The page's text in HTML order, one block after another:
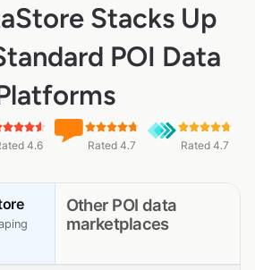
Stacks Up
POI Data
4.6 Rated 4.7 Rated 4.7
Other POI data
marketplaces